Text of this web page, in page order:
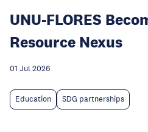
UNU-FLORES
Resource Nexus
01 Jul 2026
Education SDG partnerships